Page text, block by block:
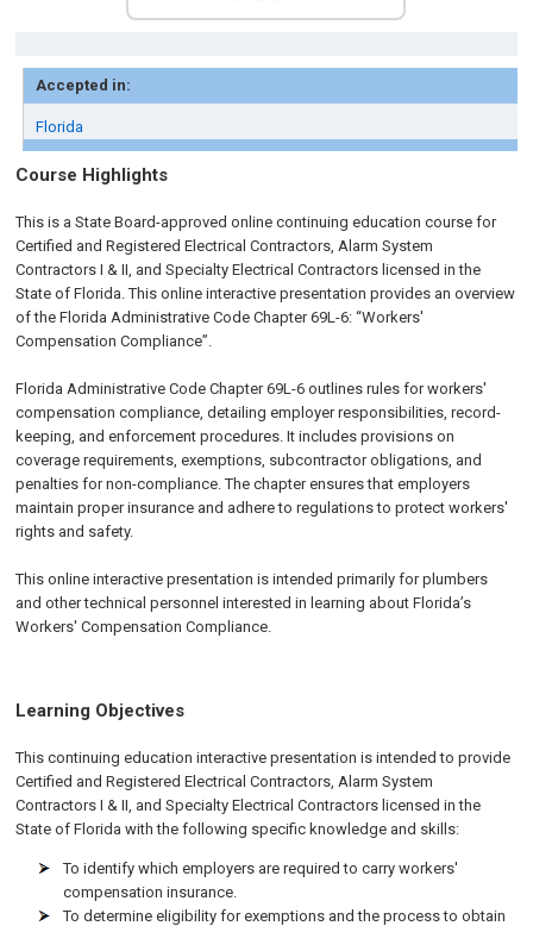
Accepted in:
Florida
Course Highlights
This is a State Board-approved online continuing education course for
Certified and Registered Electrical Contractors, Alarm System
Contractors I & II, and Specialty Electrical Contractors licensed in the
State of Florida. This online interactive presentation provides an overview
of the Florida Administrative Code Chapter 69L-6: “Workers'
Compensation Compliance”.
Florida Administrative Code Chapter 69L-6 outlines rules for workers'
compensation compliance, detailing employer responsibilities, record-
keeping, and enforcement procedures. It includes provisions on
coverage requirements, exemptions, subcontractor obligations, and
penalties for non-compliance. The chapter ensures that employers
maintain proper insurance and adhere to regulations to protect workers'
rights and safety.
This online interactive presentation is intended primarily for plumbers
and other technical personnel interested in learning about Florida’s
Workers' Compensation Compliance.
Learning Objectives
This continuing education interactive presentation is intended to provide
Certified and Registered Electrical Contractors, Alarm System
Contractors I & II, and Specialty Electrical Contractors licensed in the
State of Florida with the following specific knowledge and skills:
To identify which employers are required to carry workers'
compensation insurance.
To determine eligibility for exemptions and the process to obtain